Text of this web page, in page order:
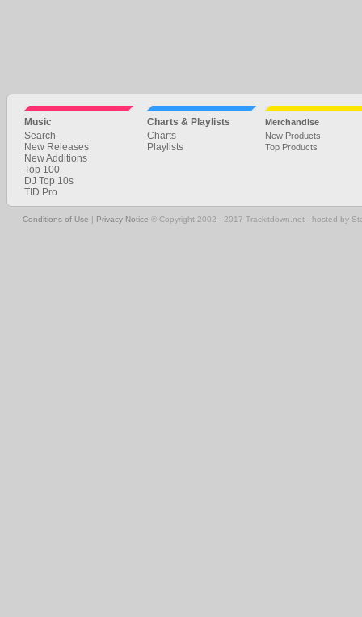
Music
Search
New Releases
New Additions
Top 100
DJ Top 10s
TID Pro
Charts & Playlists
Charts
Playlists
Merchandise
New Products
Top Products
Conditions of Use | Privacy Notice © Copyright 2002 - 2017 Trackitdown.net - hosted by